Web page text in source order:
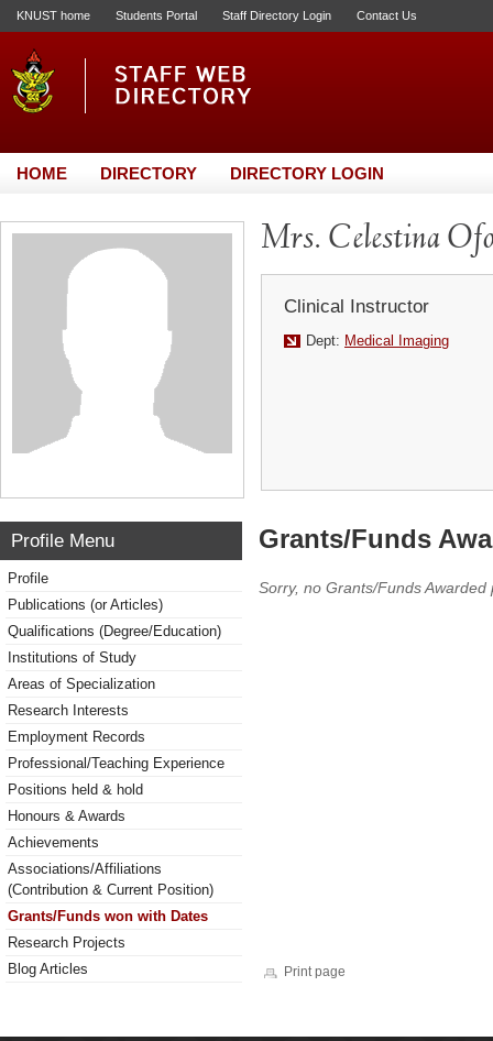
KNUST home Students Portal Staff Directory Login Contact Us
HOME DIRECTORY DIRECTORY LOGIN
Mrs. Celestina
Clinical Instructor
Dept: Medical Imaging
Profile Menu
Profile
Publications (or Articles)
Qualifications (Degree/Education)
Institutions of Study
Areas of Specialization
Research Interests
Employment Records
Professional/Teaching Experience
Positions held & hold
Honours & Awards
Achievements
Associations/Affiliations
(Contribution & Current Position)
Grants/Funds won with Dates
Research Projects
Blog Articles
Grants/Funds
Sorry, no Grants/Funds Awarded
Print page